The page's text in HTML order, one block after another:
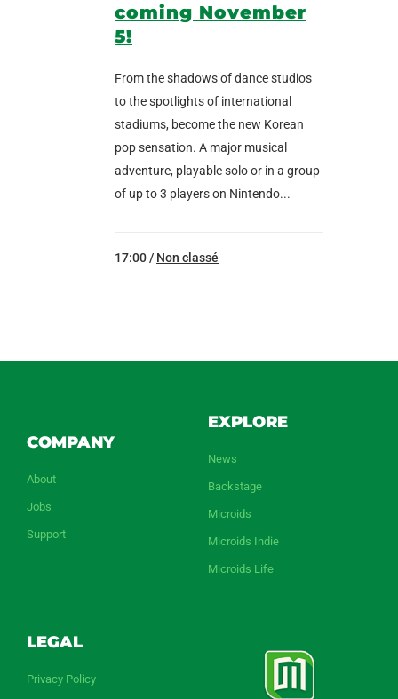
coming November
5!
From the shadows of dance studios
to the spotlights of international
stadiums, become the new Korean
pop sensation. A major musical
adventure, playable solo or in a group
of up to 3 players on Nintendo...
17:00 / Non classé
COMPANY
About
Jobs
Support
EXPLORE
News
Backstage
Microids
Microids Indie
Microids Life
LEGAL
Privacy Policy